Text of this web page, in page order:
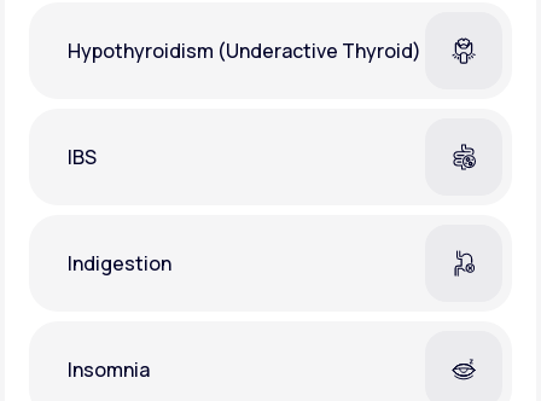
Hypothyroidism (Underactive Thyroid)
IBS
Indigestion
Insomnia